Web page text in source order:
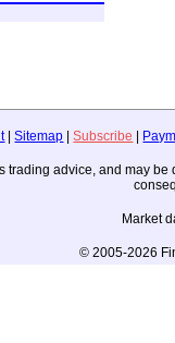
|Sitemap |Subscribe
trading advice, and may
Market
© 2005-2026